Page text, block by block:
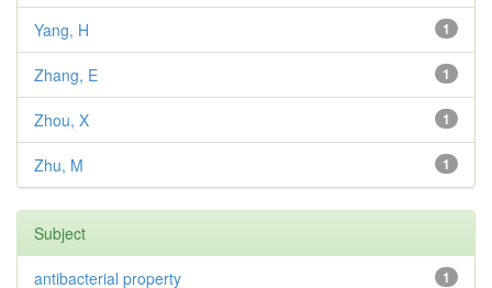
1
Yang, H
1
Zhang, E
1
Zhou, X
1
Zhu, M
Subject
1
antibacterial property